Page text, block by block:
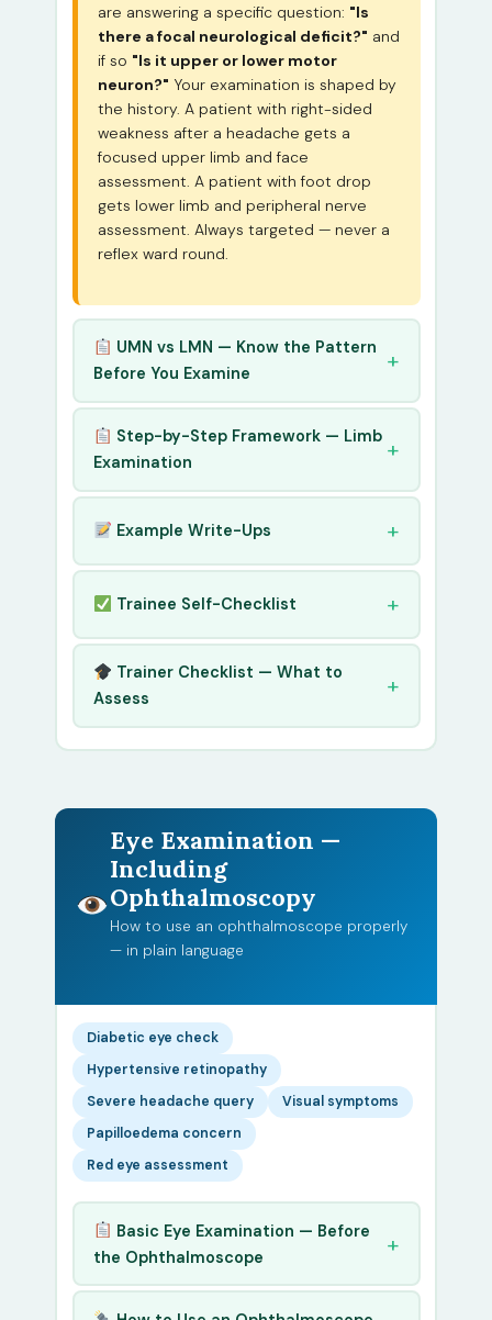
are answering a specific question: "Is
there a focal neurological deficit?" and
if so "Is it upper or lower motor
neuron?" Your examination is shaped by
the history. A patient with right-sided
weakness after a headache gets a
focused upper limb and face
assessment. A patient with foot drop
gets lower limb and peripheral nerve
assessment. Always targeted — never a
reflex ward round.
UMN vs LMN — Know the Pattern
Before You Examine
Step-by-Step Framework — Limb
Examination
Example Write-Ups
Trainee Self-Checklist
Trainer Checklist — What to
Assess
Eye Examination —
Including
Ophthalmoscopy
How to use an ophthalmoscope properly
— in plain language
Diabetic eye check
Hypertensive retinopathy
Severe headache query
Visual symptoms
Papilloedema concern
Red eye assessment
Basic Eye Examination — Before
the Ophthalmoscope